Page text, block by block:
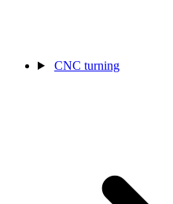
CNC turning